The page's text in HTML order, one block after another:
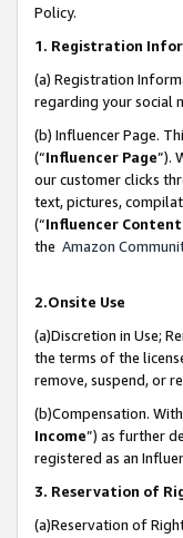
Policy.
1. Registration
(a) Registration
regarding your social
(b) Influencer Page.
(“Influencer Page”).
our customer clicks
text, pictures,
(“Influencer Content
the Amazon
2.Onsite Use
(a)Discretion in Use;
the terms of the
remove, suspend, or
(b)Compensation.
Income”) as further
registered as an
3. Reservation of
(a)Reservation of